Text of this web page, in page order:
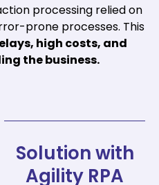
processing relied on
prone processes. This
high costs, and
the business.
Solution with
Agility RPA